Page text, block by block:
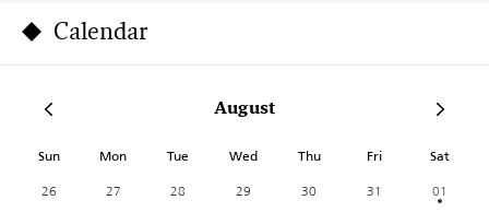
Calendar
August
Sun Mon Tue Wed Thu Fri Sat
26 27 28 29 30 31
01